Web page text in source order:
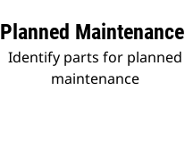
Planned Maintenance
Identify parts for planned
maintenance